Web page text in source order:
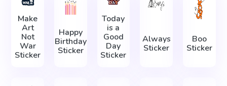
Make
Art
Not
War
Sticker
Happy
Birthday
Sticker
Today
is a
Good
Day
Sticker
Always
Sticker
Boo
Sticker